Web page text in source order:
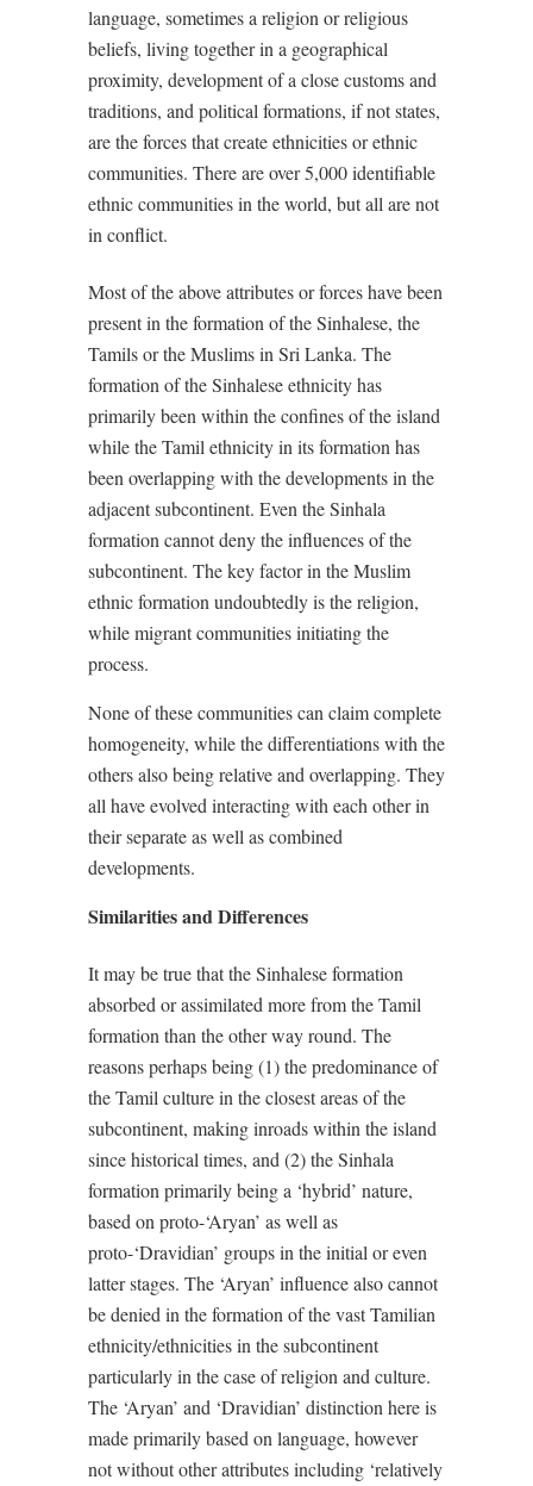
language, sometimes a religion or religious
beliefs, living together in a geographical
proximity, development of a close customs and
traditions, and political formations, if not states,
are the forces that create ethnicities or ethnic
communities. There are over 5,000 identifiable
ethnic communities in the world, but all are not
in conflict.
Most of the above attributes or forces have been
present in the formation of the Sinhalese, the
Tamils or the Muslims in Sri Lanka. The
formation of the Sinhalese ethnicity has
primarily been within the confines of the island
while the Tamil ethnicity in its formation has
been overlapping with the developments in the
adjacent subcontinent. Even the Sinhala
formation cannot deny the influences of the
subcontinent. The key factor in the Muslim
ethnic formation undoubtedly is the religion,
while migrant communities initiating the
process.
None of these communities can claim complete
homogeneity, while the differentiations with the
others also being relative and overlapping. They
all have evolved interacting with each other in
their separate as well as combined
developments.
Similarities and Differences
It may be true that the Sinhalese formation
absorbed or assimilated more from the Tamil
formation than the other way round. The
reasons perhaps being (1) the predominance of
the Tamil culture in the closest areas of the
subcontinent, making inroads within the island
since historical times, and (2) the Sinhala
formation primarily being a ‘hybrid’ nature,
based on proto-‘Aryan’ as well as
proto-‘Dravidian’ groups in the initial or even
latter stages. The ‘Aryan’ influence also cannot
be denied in the formation of the vast Tamilian
ethnicity/ethnicities in the subcontinent
particularly in the case of religion and culture.
The ‘Aryan’ and ‘Dravidian’ distinction here is
made primarily based on language, however
not without other attributes including ‘relatively